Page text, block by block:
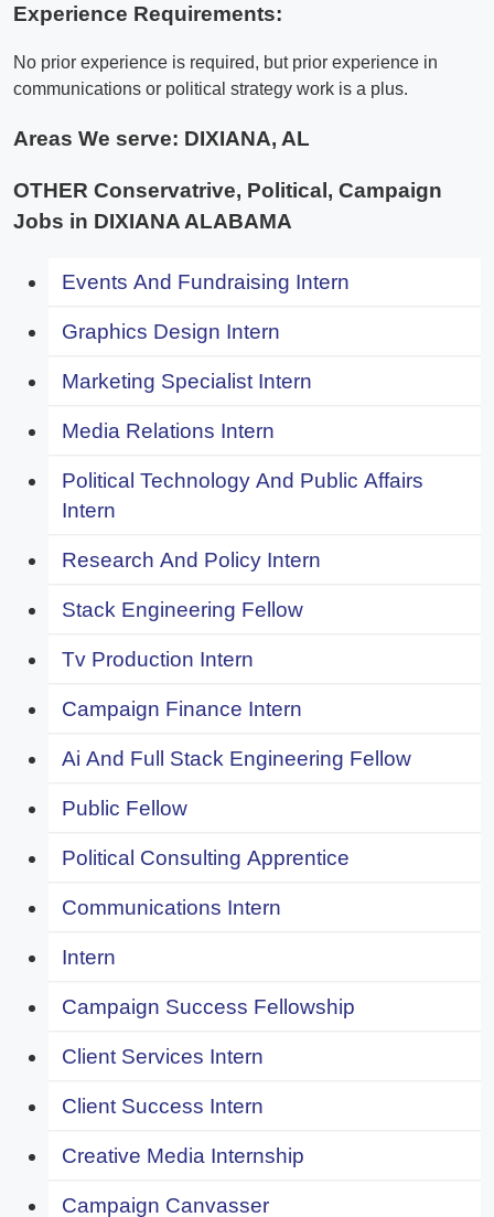
Experience Requirements:
No prior experience is required, but prior experience in
communications or political strategy work is a plus.
Areas We serve: DIXIANA, AL
OTHER Conservatrive, Political, Campaign
Jobs in DIXIANA ALABAMA
Events And Fundraising Intern
Graphics Design Intern
Marketing Specialist Intern
Media Relations Intern
Political Technology And Public Affairs
Intern
Research And Policy Intern
Stack Engineering Fellow
Tv Production Intern
Campaign Finance Intern
Ai And Full Stack Engineering Fellow
Public Fellow
Political Consulting Apprentice
Communications Intern
Intern
Campaign Success Fellowship
Client Services Intern
Client Success Intern
Creative Media Internship
Campaign Canvasser